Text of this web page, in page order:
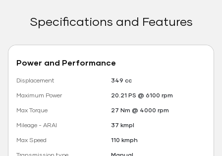
Specifications and Features
Power and Performance
Displacement
349 cc
Maximum Power
20.21 PS @ 6100 rpm
Max Torque
27 Nm @ 4000 rpm
Mileage - ARAI
37 kmpl
Max Speed
110 kmph